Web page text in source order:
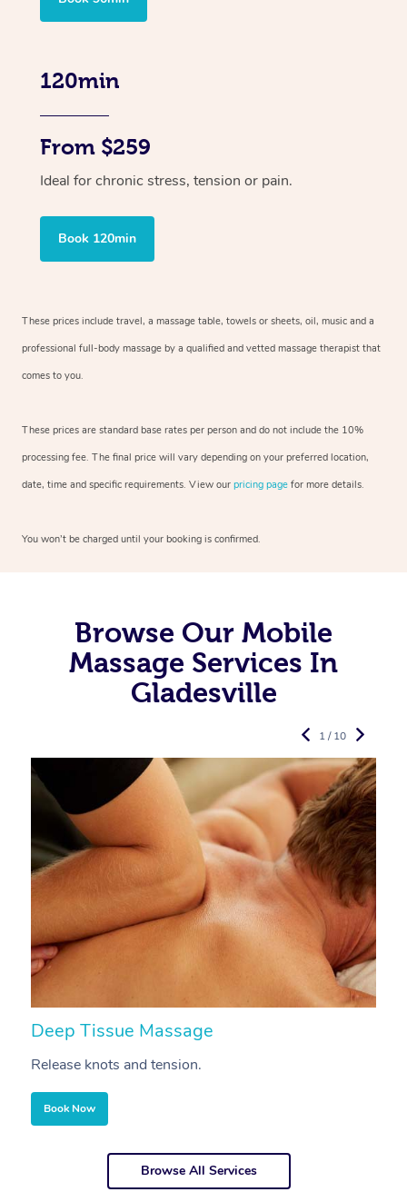
120min
From $259
Ideal for chronic stress, tension or pain.
Book 120min
These prices include travel, a massage table, towels or sheets, oil, music and a
professional full-body massage by a qualified and vetted massage therapist that
comes to you.
These prices are standard base rates per person and do not include the 10%
processing fee. The final price will vary depending on your preferred location,
date, time and specific requirements. View our pricing page for more details.
You won’t be charged until your booking is confirmed.
Browse Our Mobile
Massage Services In
Gladesville
Deep Tissue Massage
Release knots and tension.
Book Now
1 / 10
Browse All Services